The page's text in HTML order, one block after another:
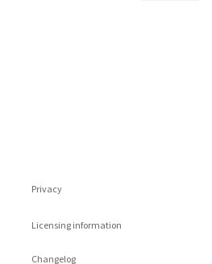
Privacy
Licensing information
Changelog